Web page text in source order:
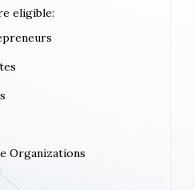
eligible:
Organizations